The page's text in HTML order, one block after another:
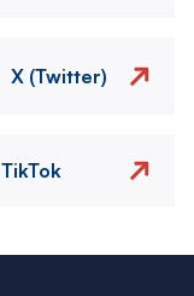
X (Twitter)
TikTok